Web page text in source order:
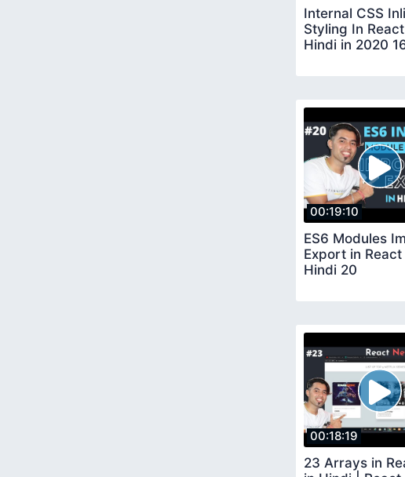
Internal CSS
Styling In
Hindi in 2020
00:19:10
ES6 Modules
Export in React
Hindi 20
00:18:19
23 Arrays in